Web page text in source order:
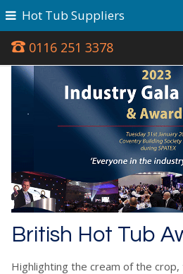
0116 251 3378
Hot Tub Suppliers
British Hot Tub
Highlighting the cream of the